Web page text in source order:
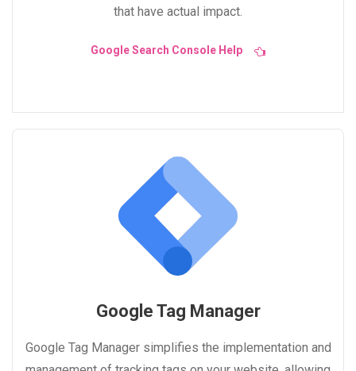
that have actual impact.
Google Search Console Help
Google Tag Manager
Google Tag Manager simplifies the implementation and